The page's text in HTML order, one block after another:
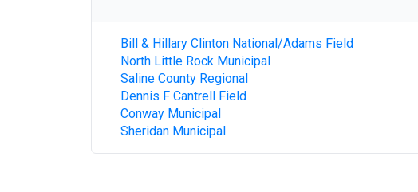
Bill & Hillary Clinton National/Adams Field
North Little Rock Municipal
Saline County Regional
Dennis F Cantrell Field
Conway Municipal
Sheridan Municipal